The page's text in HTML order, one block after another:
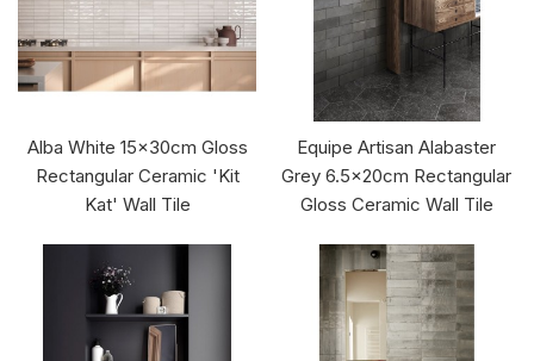
Alba White 15x30cm Gloss
Rectangular Ceramic 'Kit
Kat' Wall Tile
Equipe Artisan Alabaster
Grey 6.5x20cm Rectangular
Gloss Ceramic Wall Tile